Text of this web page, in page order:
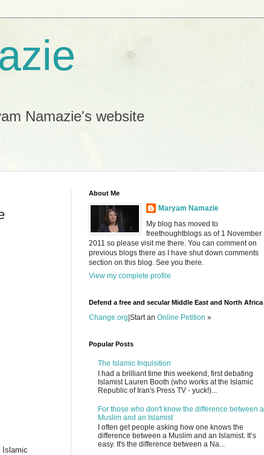
Namazie's website
Islamic
About Me
Maryam Namazie
My blog has moved to
freethoughtblogs as of 1 November
2011 so please visit me there. You can comment on
previous blogs there as I have shut down comments
section on this blog. See you there.
View my complete profile
Defend a free and secular Middle East and North Africa
Change.org Start an Online Petition »
Popular Posts
The Islamic Inquisition
I had a brilliant time this weekend, first debating
Islamist Lauren Booth (who works at the Islamic
Republic of Iran's Press TV - yuck!)...
For those who don't know the difference between a
Muslim and an Islamist
I often get people asking how one knows the
difference between a Muslim and an Islamist. It’s
easy. It's the difference between a Na...